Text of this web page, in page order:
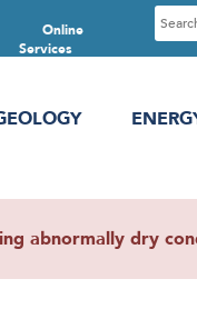
Online
Services
S
e
c
abnormally dry